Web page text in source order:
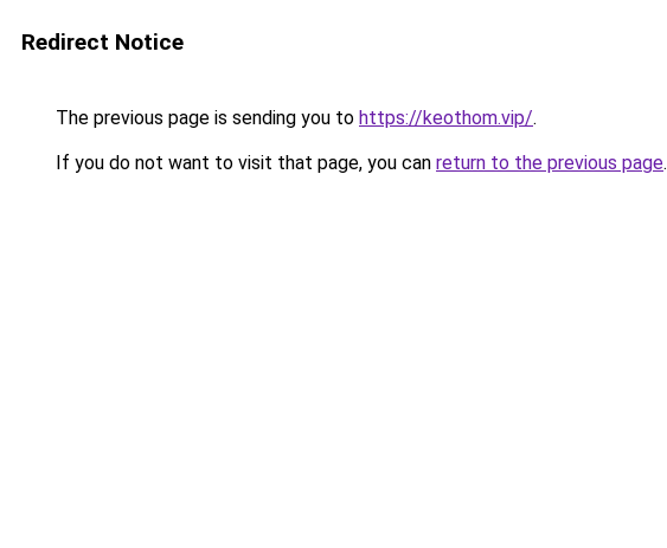
Redirect Notice
The previous page is sending you to https://keothom.vip/.
If you do not want to visit that page, you can return to the previous page.